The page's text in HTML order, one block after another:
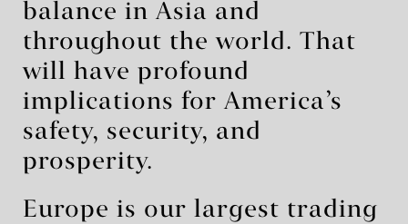
balance in Asia and
throughout the world. That
will have profound
implications for America’s
safety, security, and
prosperity.
Europe is our largest trading